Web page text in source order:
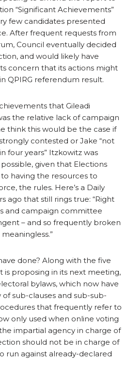
“Significant Achievements”
few candidates presented
After frequent requests from
Council eventually decided
and would likely have
concern that its actions might
QPIRG referendum result.
that Gileadi
the relative lack of campaign
think this would be the case if
contested or Jake “not
four years” Itzkowitz was
given that Elections
to having the resources to
the rules. Here’s a Daily
ago that still rings true: “Right
and campaign committee
– and so frequently broken
done? Along with the five
is proposing in its next meeting,
bylaws, which now have
of sub-clauses and sub-sub-
that frequently refer to
only used when online voting
impartial agency in charge of
should not be in charge of
run against already-declared